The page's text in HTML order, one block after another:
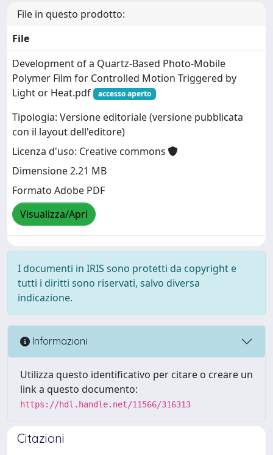
File in questo prodotto:
File
Development of a Quartz-Based Photo-Mobile
Polymer Film for Controlled Motion Triggered by
Light or Heat.pdf
accesso aperto
Tipologia: Versione editoriale (versione pubblicata
con il layout dell'editore)
Licenza d'uso: Creative commons
Dimensione 2.21 MB
Formato Adobe PDF
Visualizza/Apri
I documenti in IRIS sono protetti da copyright e
tutti i diritti sono riservati, salvo diversa
indicazione.
Informazioni
Utilizza questo identificativo per citare o creare un
link a questo documento:
https://hdl.handle.net/11566/316313
Citazioni